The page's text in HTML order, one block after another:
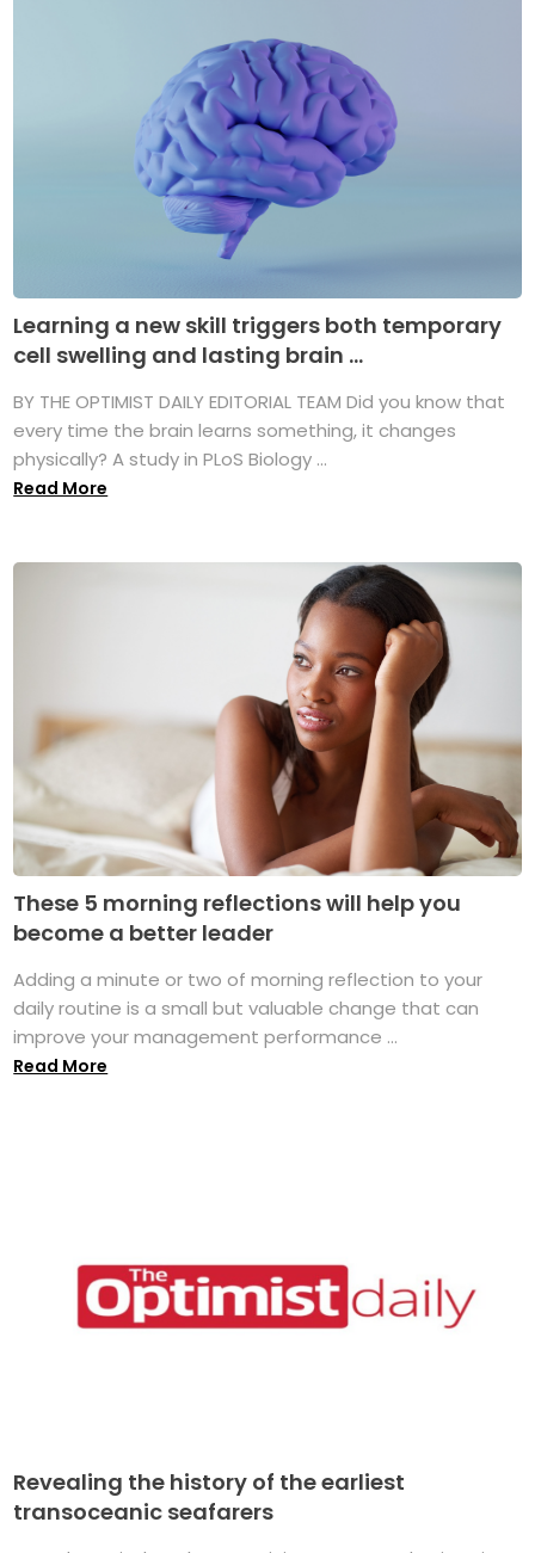
Learning a new skill triggers both temporary
cell swelling and lasting brain ...
BY THE OPTIMIST DAILY EDITORIAL TEAM Did you know that
every time the brain learns something, it changes
physically? A study in PLoS Biology ...
Read More
These 5 morning reflections will help you
become a better leader
Adding a minute or two of morning reflection to your
daily routine is a small but valuable change that can
improve your management performance ...
Read More
Revealing the history of the earliest
transoceanic seafarers